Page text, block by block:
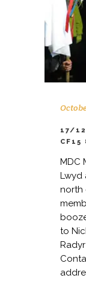
17/
CF15
MDC
Lwyd
north
to